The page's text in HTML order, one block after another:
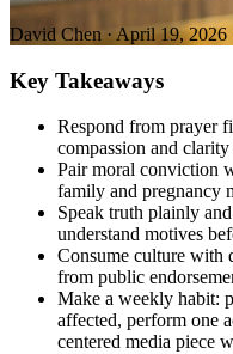
David Chen ·April 19, 2026
Key Takeaways
Respond from prayer
compassion and
Pair moral conviction
family and pregnancy
Speak truth plainly
understand motives
Consume culture with
from public
Make a weekly habit:
affected, perform one
centered media piece